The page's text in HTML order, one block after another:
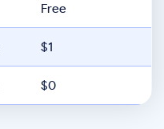
Free
$1
$0